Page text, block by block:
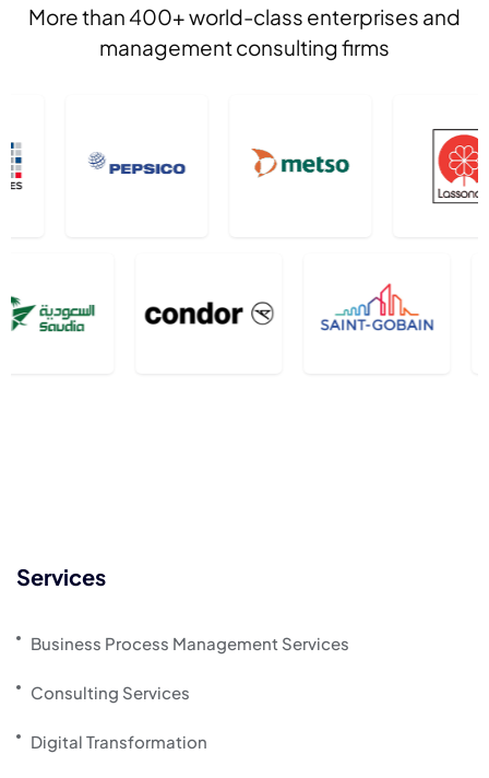
More than 400+ world-class enterprises and
management consulting firms
Services
Business Process Management Services
Consulting Services
Digital Transformation